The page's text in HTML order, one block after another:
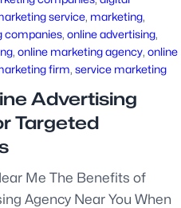
service, marketing
companies, online advertising
, online marketing agency, online
firm, service marketing
Advertising
Targeted
Me The Benefits of
Agency Near You When